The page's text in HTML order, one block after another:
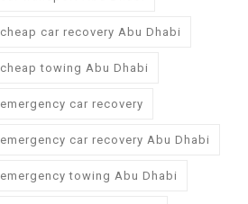
cheap car recovery Abu Dhabi
cheap towing Abu Dhabi
emergency car recovery
emergency car recovery Abu Dhabi
emergency towing Abu Dhabi